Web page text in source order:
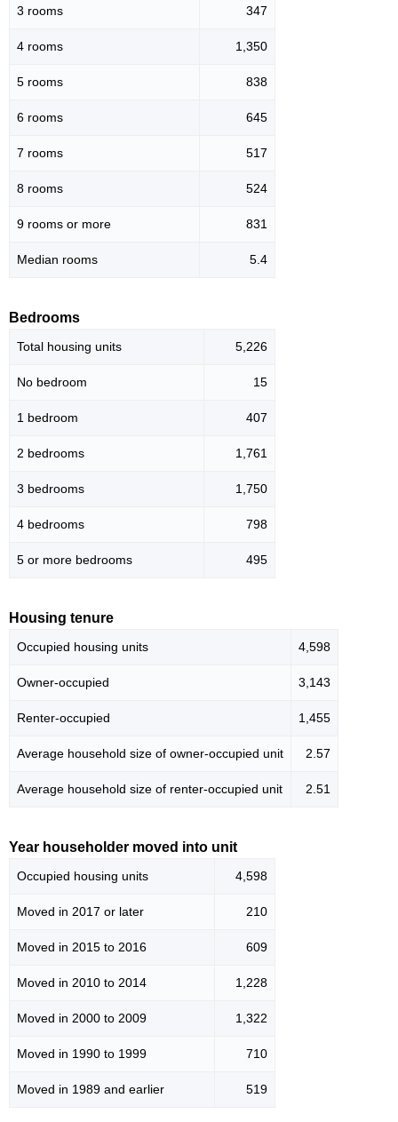
3 rooms 347
4 rooms 1,350
5 rooms 838
6 rooms 645
7 rooms 517
8 rooms 524
9 rooms or more 831
Median rooms 5.4
Bedrooms
Total housing units 5,226
No bedroom 15
1 bedroom 407
2 bedrooms 1,761
3 bedrooms 1,750
4 bedrooms 798
5 or more bedrooms 495
Housing tenure
Occupied housing units 4,598
Owner-occupied 3,143
Renter-occupied 1,455
Average household size of owner-occupied unit 2.57
Average household size of renter-occupied unit 2.51
Year householder moved into unit
Occupied housing units 4,598
Moved in 2017 or later 210
Moved in 2015 to 2016 609
Moved in 2010 to 2014 1,228
Moved in 2000 to 2009 1,322
Moved in 1990 to 1999 710
Moved in 1989 and earlier 519